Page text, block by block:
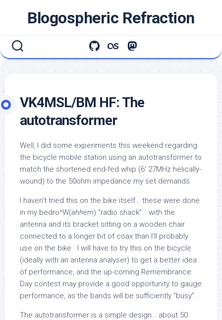
Blogospheric Refraction
VK4MSL/BM HF: The
autotransformer
Well, I did some experiments this weekend regarding
the bicycle mobile station using an autotransformer to
match the shortened end-fed whip (6′ 27MHz helically-
wound) to the 50ohm impedance my set demands.
I haven’t tried this on the bike itself… these were done
in my bedro^W(ahhem) “radio shack”… with the
antenna and its bracket sitting on a wooden chair
connected to a longer bit of coax than I’ll probably
use on the bike. I will have to try this on the bicycle
(ideally with an antenna analyser) to get a better idea
of performance, and the up-coming Remembrance
Day contest may provide a good opportunity to gauge
performance, as the bands will be sufficiently “busy”.
The autotransformer is a simple design… about 50